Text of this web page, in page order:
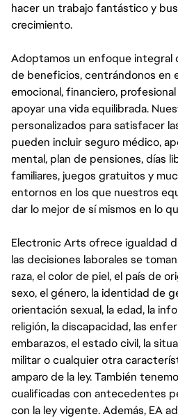
hacer un trabajo fantástico y
crecimiento.
Adoptamos un enfoque integral
de beneficios, centrándonos en
emocional, financiero,
apoyar una vida equilibrada.
personalizados para satisfacer
pueden incluir seguro médico,
mental, plan de pensiones, días
familiares, juegos gratuitos y
entornos en los que nuestros
dar lo mejor de sí mismos en lo
Electronic Arts ofrece igualdad
las decisiones laborales se
raza, el color de piel, el país de
sexo, el género, la identidad de
orientación sexual, la edad, la
religión, la discapacidad, las
embarazos, el estado civil, la
militar o cualquier otra
amparo de la ley. También
cualificadas con antecedentes
con la ley vigente. Además, EA